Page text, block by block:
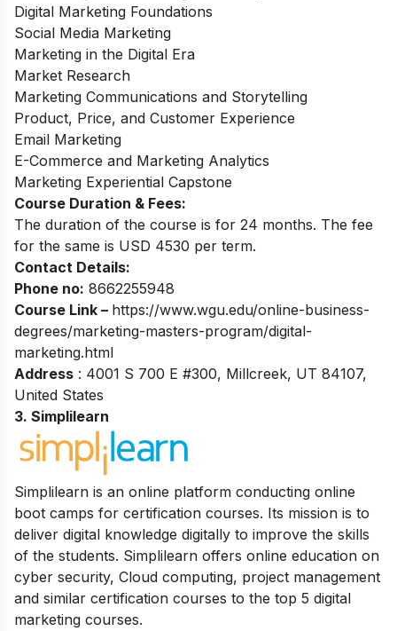
Digital Marketing Foundations
Social Media Marketing
Marketing in the Digital Era
Market Research
Marketing Communications and Storytelling
Product, Price, and Customer Experience
Email Marketing
E-Commerce and Marketing Analytics
Marketing Experiential Capstone
Course Duration & Fees:
The duration of the course is for 24 months. The fee
for the same is USD 4530 per term.
Contact Details:
Phone no: 8662255948
Course Link – https://www.wgu.edu/online-business-
degrees/marketing-masters-program/digital-
marketing.html
Address : 4001 S 700 E #300, Millcreek, UT 84107,
United States
3. Simplilearn
Simplilearn is an online platform conducting online
boot camps for certification courses. Its mission is to
deliver digital knowledge digitally to improve the skills
of the students. Simplilearn offers online education on
cyber security, Cloud computing, project management
and similar certification courses to the top 5 digital
marketing courses.